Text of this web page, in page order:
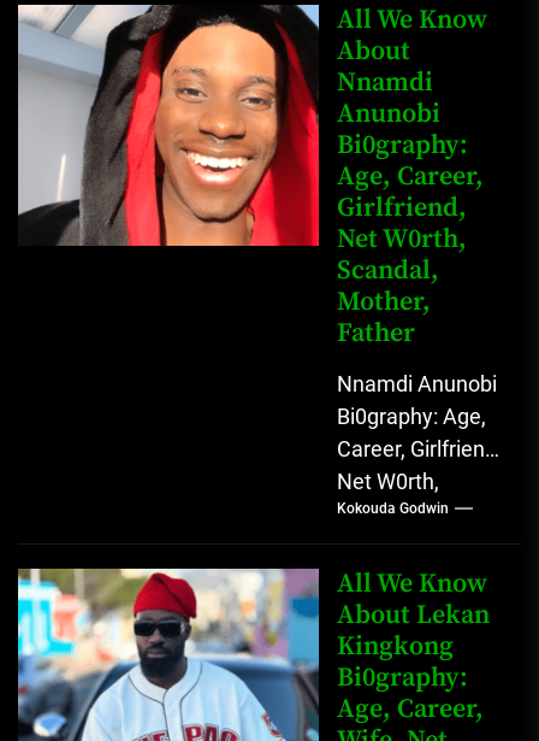
Mahmud Sadis
Buba is a
Nigerian
grassroots...
All We Know
About
Nnamdi
Anunobi
Bi0graphy:
Age, Career,
Girlfriend,
Net W0rth,
Scandal,
Mother,
Father
Nnamdi Anunobi
Bi0graphy: Age,
Career, Girlfriend,
Net W0rth,
Scandal, Mother,
Father Nnamdi
Anunobi, The
Rising Digital
Comedy Star
with Relatable...
Kokouda Godwin
All We Know
About Lekan
Kingkong
Bi0graphy:
Age, Career,